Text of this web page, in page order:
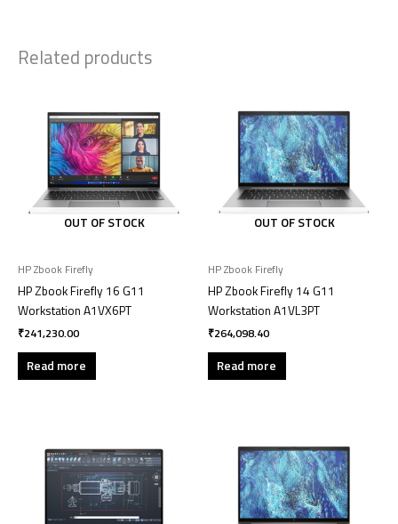
Related products
OUT OF STOCK
HP Zbook Firefly
HP Zbook Firefly 16 G11
Workstation A1VX6PT
₹241,230.00
Read more
OUT OF STOCK
HP Zbook Firefly
HP Zbook Firefly 14 G11
Workstation A1VL3PT
₹264,098.40
Read more